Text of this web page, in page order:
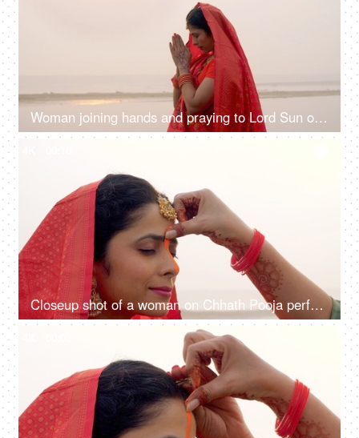
Woman joining hands and praying to Lord Sun on the festival of Chhath Pooja - Chhath Mahaparv, Chath Puja rituals
Closeup shot of a woman on Chhath Pooja performing the ritual of the festival, Puja in Bihar, Jharkhand, Nepal, West bengal, Sun prayer